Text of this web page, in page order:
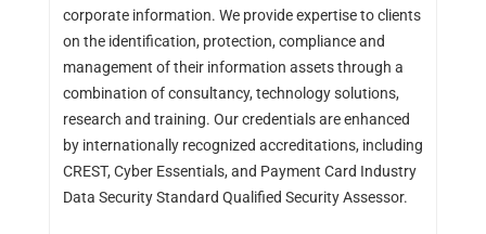
corporate information. We provide expertise to clients
on the identification, protection, compliance and
management of their information assets through a
combination of consultancy, technology solutions,
research and training. Our credentials are enhanced
by internationally recognized accreditations, including
CREST, Cyber Essentials, and Payment Card Industry
Data Security Standard Qualified Security Assessor.